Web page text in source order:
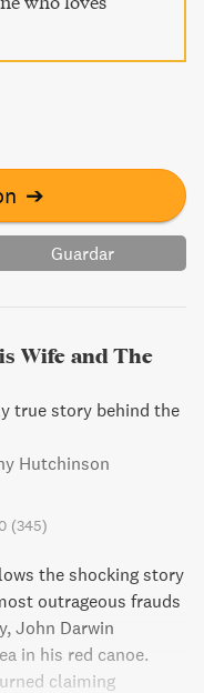
➔
Guardar
Wife and The
true story behind the
Hutchinson
(345)
the shocking story
outrageous frauds
John Darwin
in his red canoe.
claiming